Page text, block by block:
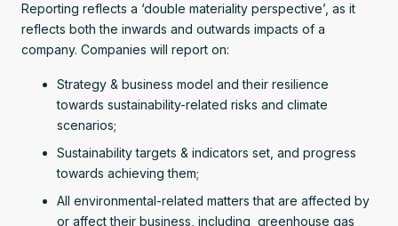
Reporting reflects a ‘double materiality perspective’, as it
reflects both the inwards and outwards impacts of a
company. Companies will report on:
Strategy & business model and their resilience
towards sustainability-related risks and climate
scenarios;
Sustainability targets & indicators set, and progress
towards achieving them;
All environmental-related matters that are affected by
or affect their business, including greenhouse gas